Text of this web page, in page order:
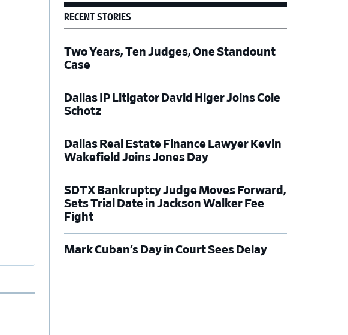
RECENT STORIES
Two Years, Ten Judges, One Standount
Case
Dallas IP Litigator David Higer Joins Cole
Schotz
Dallas Real Estate Finance Lawyer Kevin
Wakefield Joins Jones Day
SDTX Bankruptcy Judge Moves Forward,
Sets Trial Date in Jackson Walker Fee
Fight
Mark Cuban’s Day in Court Sees Delay